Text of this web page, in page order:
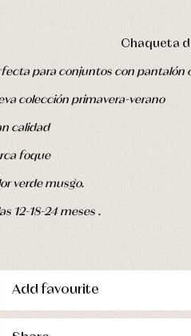
Chaqueta
para conjuntos con pantalón
colección primavera-verano
calidad
foque
verde musgo.
12-18-24 meses .
Add favourite